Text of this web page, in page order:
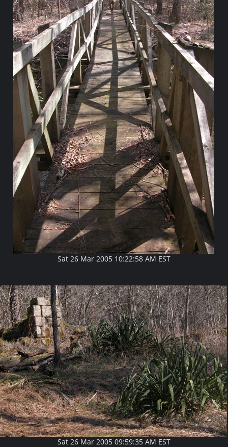
Sat 26 Mar 2005 10:22:58 AM EST
Sat 26 Mar 2005 09:59:35 AM EST